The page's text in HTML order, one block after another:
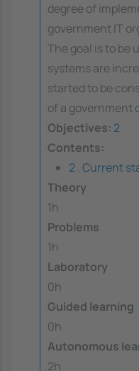
degree of
government IT
The goal is to be
systems are
started to be
of a government
Objectives: 2
Contents:
2 . Current
Theory
1h
Problems
1h
Laboratory
0h
Guided learning
0h
Autonomous
2h